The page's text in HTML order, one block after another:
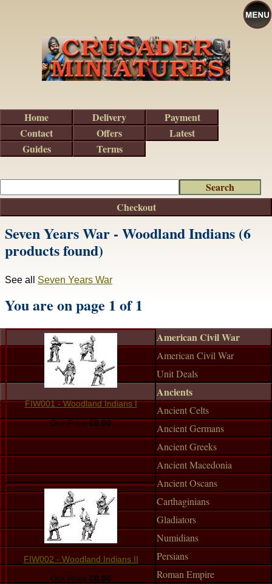
Seven Years War - Woodland Indians (6
products found)
See all Seven Years War
You are on page 1 of 1
FIW001 - Woodland Indians I
Our Price:£8.00
FIW002 - Woodland Indians II
Our Price:£8.00
Checkout
American Civil War
American Civil War
Unit Deals
Ancients
Ancient Celts
Ancient Germans
Ancient Greeks
Ancient Macedonia
Ancient Oscans
Carthaginians
Gladiators
Numidians
Persians
Roman Empire
Home Delivery
Payment
Contact
Offers
Latest
Guides
Terms